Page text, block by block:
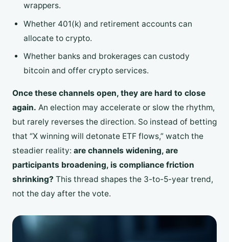
wrappers.
Whether 401(k) and retirement accounts can
allocate to crypto.
Whether banks and brokerages can custody
bitcoin and offer crypto services.
Once these channels open, they are hard to close
again. An election may accelerate or slow the rhythm,
but rarely reverses the direction. So instead of betting
that “X winning will detonate ETF flows,” watch the
steadier reality: are channels widening, are
participants broadening, is compliance friction
shrinking? This thread shapes the 3-to-5-year trend,
not the day after the vote.